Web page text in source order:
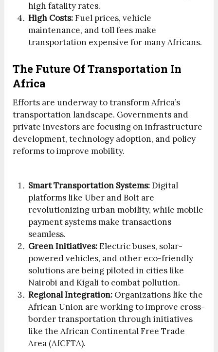
high fatality rates.
High Costs:Fuel prices, vehicle
maintenance, and toll fees make
transportation expensive for many Africans.
The Future Of Transportation In
Africa
Efforts are underway to transform Africa’s
transportation landscape. Governments and
private investors are focusing on infrastructure
development, technology adoption, and policy
reforms to improve mobility.
Smart Transportation Systems:Digital
platforms like Uber and Bolt are
revolutionizing urban mobility, while mobile
payment systems make transactions
seamless.
Green Initiatives:Electric buses, solar-
powered vehicles, and other eco-friendly
solutions are being piloted in cities like
Nairobi and Kigali to combat pollution.
Regional Integration: Organizations like the
African Union are working to improve cross-
border transportation through initiatives
like the African Continental Free Trade
Area (AfCFTA).